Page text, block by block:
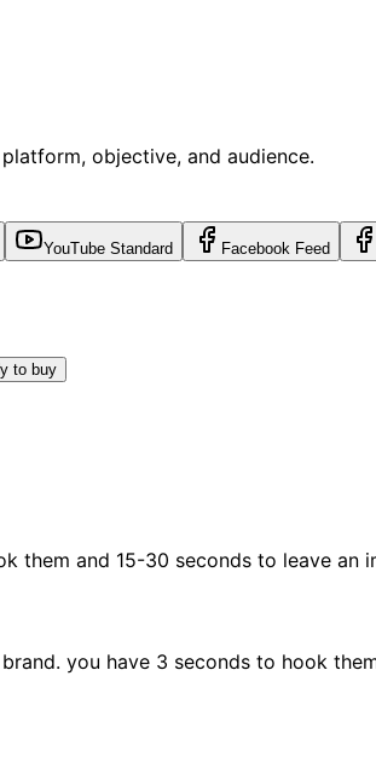
objective, and audience.
YouTube Standard Facebook Feed
to buy
and 15-30 seconds to leave an
you have 3 seconds to hook